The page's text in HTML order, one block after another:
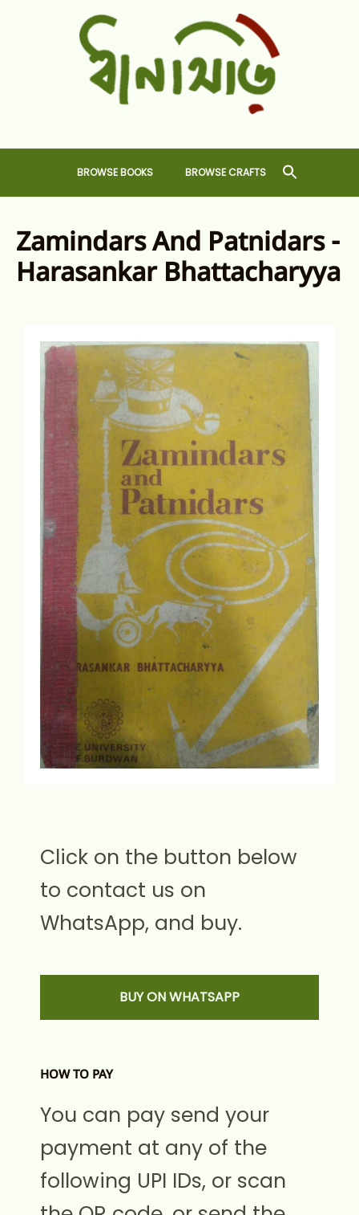
BROWSE BOOKS BROWSE CRAFTS
Zamindars And Patnidars -
Harasankar Bhattacharyya
Click on the button below
to contact us on
WhatsApp, and buy.
BUY ON WHATSAPP
HOW TO PAY
You can pay send your
payment at any of the
following UPI IDs, or scan